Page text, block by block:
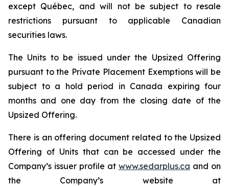
except Québec, and will not be subject to resale
restrictions pursuant to applicable Canadian
securities laws.
The Units to be issued under the Upsized Offering
pursuant to the Private Placement Exemptions will be
subject to a hold period in Canada expiring four
months and one day from the closing date of the
Upsized Offering.
There is an offering document related to the Upsized
Offering of Units that can be accessed under the
Company’s issuer profile at www.sedarplus.ca and on
the Company’s website at